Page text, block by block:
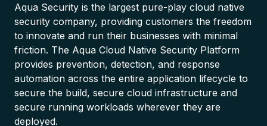
Aqua Security is the largest pure-play cloud native
security company, providing customers the freedom
to innovate and run their businesses with minimal
friction. The Aqua Cloud Native Security Platform
provides prevention, detection, and response
automation across the entire application lifecycle to
secure the build, secure cloud infrastructure and
secure running workloads wherever they are
deployed.